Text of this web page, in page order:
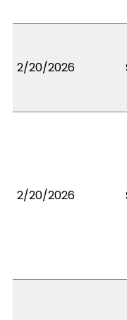
2/20/2026
2/20/2026